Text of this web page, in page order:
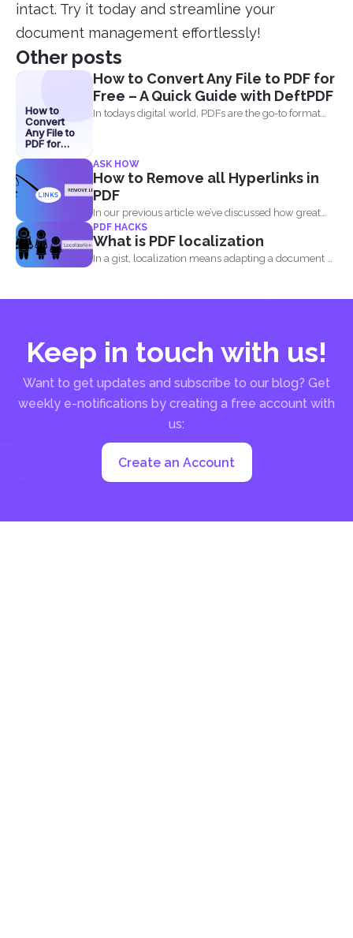
intact. Try it today and streamline your
document management effortlessly!
Other posts
How to
Convert
Any File to
PDF for
Guide with
DeftPDF
How to Convert Any File to PDF for
Free – A Quick Guide with DeftPDF
In todays digital world, PDFs are the go-to format
ASK HOW
How to Remove all Hyperlinks in
PDF
In our previous article we’ve discussed how great
and...
PDF HACKS
What is PDF localization
In a gist, localization means adapting a document or
Keep in touch with us!
Want to get updates and subscribe to our blog? Get
weekly e-notifications by creating a free account with
us:
Create an Account